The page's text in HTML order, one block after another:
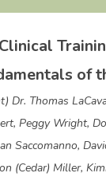
of
Dr. Thomas
Peggy Wright,
Saccomanno,
(Cedar) Miller,